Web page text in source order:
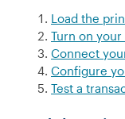
Load the
Turn on
Connect
Configure
Test a